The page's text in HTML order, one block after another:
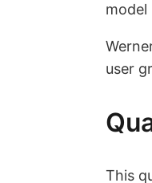
model
user
This